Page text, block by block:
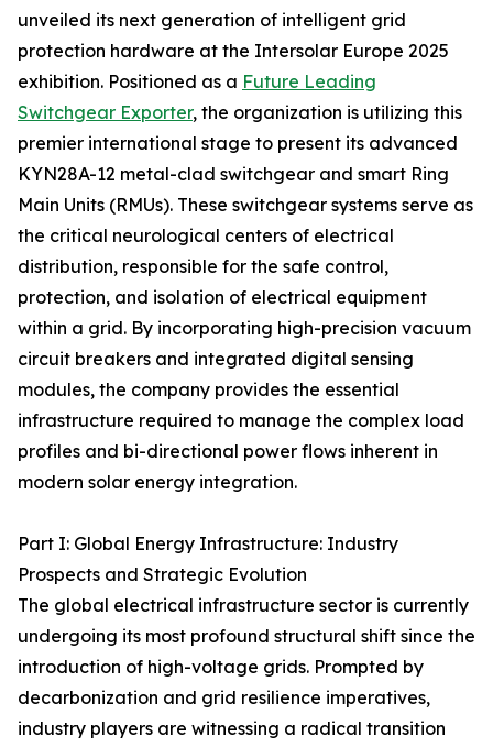
unveiled its next generation of intelligent grid
protection hardware at the Intersolar Europe 2025
exhibition. Positioned as a Future Leading
Switchgear Exporter, the organization is utilizing this
premier international stage to present its advanced
KYN28A-12 metal-clad switchgear and smart Ring
Main Units (RMUs). These switchgear systems serve as
the critical neurological centers of electrical
distribution, responsible for the safe control,
protection, and isolation of electrical equipment
within a grid. By incorporating high-precision vacuum
circuit breakers and integrated digital sensing
modules, the company provides the essential
infrastructure required to manage the complex load
profiles and bi-directional power flows inherent in
modern solar energy integration.
Part I: Global Energy Infrastructure: Industry
Prospects and Strategic Evolution
The global electrical infrastructure sector is currently
undergoing its most profound structural shift since the
introduction of high-voltage grids. Prompted by
decarbonization and grid resilience imperatives,
industry players are witnessing a radical transition